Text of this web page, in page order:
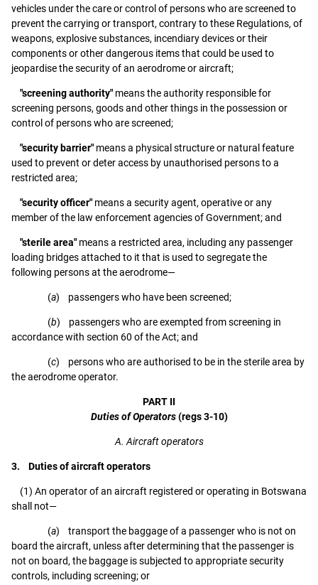
vehicles under the care or control of persons who are screened to
prevent the carrying or transport, contrary to these Regulations, of
weapons, explosive substances, incendiary devices or their
components or other dangerous items that could be used to
jeopardise the security of an aerodrome or aircraft;
"screening authority" means the authority responsible for
screening persons, goods and other things in the possession or
control of persons who are screened;
"security barrier" means a physical structure or natural feature
used to prevent or deter access by unauthorised persons to a
restricted area;
"security officer" means a security agent, operative or any
member of the law enforcement agencies of Government; and
"sterile area" means a restricted area, including any passenger
loading bridges attached to it that is used to segregate the
following persons at the aerodrome—
(a) passengers who have been screened;
(b) passengers who are exempted from screening in
accordance with section 60 of the Act; and
(c) persons who are authorised to be in the sterile area by
the aerodrome operator.
PART II
Duties of Operators(regs 3-10)
A. Aircraft operators
3. Duties of aircraft operators
(1) An operator of an aircraft registered or operating in Botswana
shall not—
(a) transport the baggage of a passenger who is not on
board the aircraft, unless after determining that the passenger is
not on board, the baggage is subjected to appropriate security
controls, including screening; or